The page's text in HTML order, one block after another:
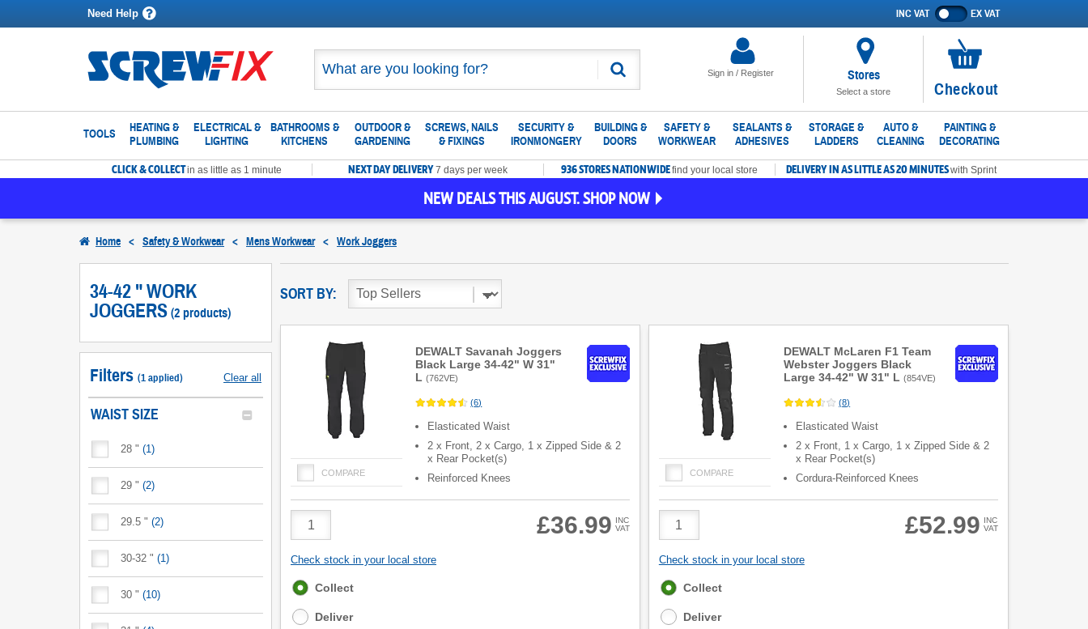
Need Help
Sign in / Register
Show
prices
INC VAT EX VAT
Search Stores
Select a store
No
items
in
basket
Checkout
TOOLS
HEATING &
PLUMBING
ELECTRICAL &
LIGHTING
BATHROOMS &
KITCHENS
OUTDOOR &
GARDENING
SCREWS, NAILS
& FIXINGS
SECURITY &
IRONMONGERY
BUILDING &
DOORS
SAFETY &
WORKWEAR
SEALANTS &
ADHESIVES
STORAGE &
LADDERS
AUTO &
CLEANING
PAINTING &
DECORATING
CLICK & COLLECTin as little as 1 minute NEXT DAY DELIVERY7 days per week 936 STORES NATIONWIDEfind your local store DELIVERY IN AS LITTLE AS 20 MINUTESwith Sprint
NEW DEALS THIS AUGUST. SHOP NOW
Home < Safety & Workwear < Mens Workwear < Work Joggers
34-42 " WORK
JOGGERS (2 products)
Filters (1applied) Clear all
WAIST SIZE
28 " (1)
29 " (2)
29.5 " (2)
30-32 " (1)
30 " (10)
SORT BY:
DEWALT Savanah Joggers
Black Large 34-42" W 31"
L (762VE)
COMPARE
(6)
Elasticated Waist
2 x Front, 2 x Cargo, 1 x Zipped Side & 2
x Rear Pocket(s)
Reinforced Knees
Quantity
£36.99 INC
VAT
Check stock in your local store
Fulfilment
Collect
Deliver
DEWALT McLaren F1 Team
Webster Joggers Black
Large 34-42" W 31" L (854VE)
COMPARE
(8)
Elasticated Waist
2 x Front, 1 x Cargo, 1 x Zipped Side & 2
x Rear Pocket(s)
Cordura-Reinforced Knees
Quantity
£52.99 INC
VAT
Check stock in your local store
Fulfilment
Collect
Deliver